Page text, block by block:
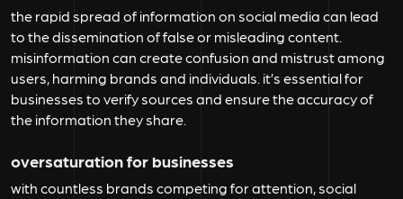
the rapid spread of information on social media can lead
to the dissemination of false or misleading content.
misinformation can create confusion and mistrust among
users, harming brands and individuals. it’s essential for
businesses to verify sources and ensure the accuracy of
the information they share.
oversaturation for businesses
with countless brands competing for attention, social